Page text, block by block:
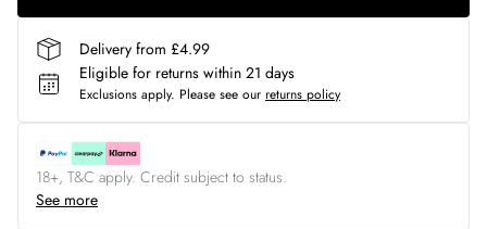
Delivery from £4.99
Eligible for returns within 21 days
Exclusions apply. Please see our returns policy
18+, T&C apply. Credit subject to status.
See more